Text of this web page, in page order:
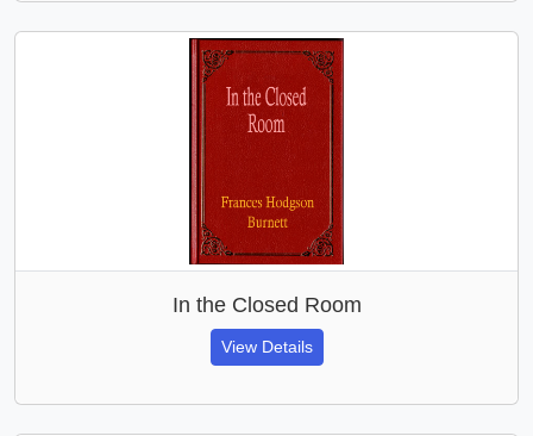
In the Closed Room
View Details